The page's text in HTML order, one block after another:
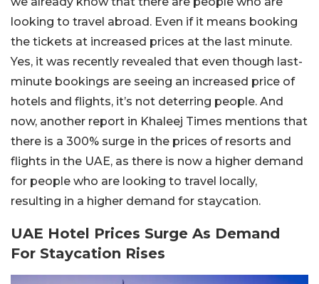
looking to travel abroad. Even if it means booking
the tickets at increased prices at the last minute.
Yes, it was recently revealed that even though last-
minute bookings are seeing an increased price of
hotels and flights, it’s not deterring people. And
now, another report in Khaleej Times mentions that
there is a 300% surge in the prices of resorts and
flights in the UAE, as there is now a higher demand
for people who are looking to travel locally,
resulting in a higher demand for staycation.
UAE Hotel Prices Surge As Demand
For Staycation Rises